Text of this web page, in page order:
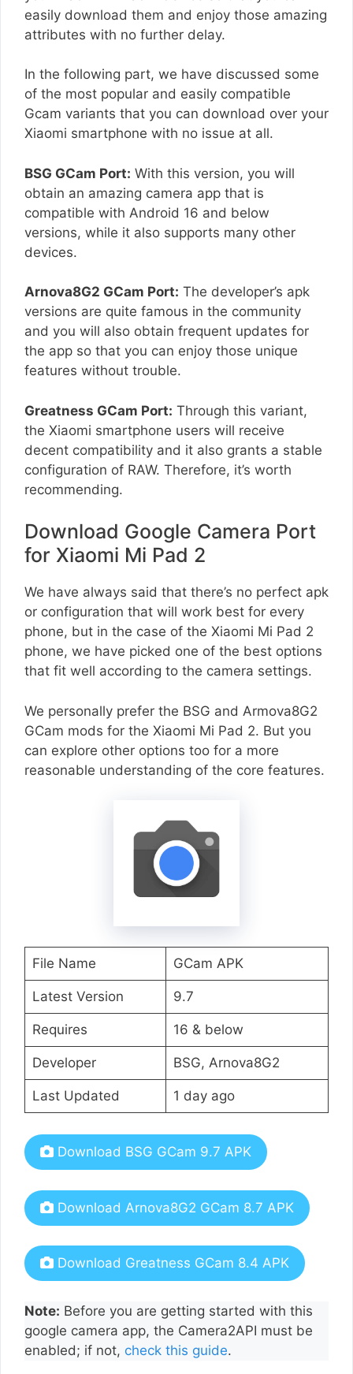
easily download them and enjoy those amazing
attributes with no further delay.
In the following part, we have discussed some
of the most popular and easily compatible
Gcam variants that you can download over your
Xiaomi smartphone with no issue at all.
BSG GCam Port: With this version, you will
obtain an amazing camera app that is
compatible with Android 16 and below
versions, while it also supports many other
devices.
Arnova8G2 GCam Port: The developer’s apk
versions are quite famous in the community
and you will also obtain frequent updates for
the app so that you can enjoy those unique
features without trouble.
Greatness GCam Port: Through this variant,
the Xiaomi smartphone users will receive
decent compatibility and it also grants a stable
configuration of RAW. Therefore, it’s worth
recommending.
Download Google Camera Port
for Xiaomi Mi Pad 2
We have always said that there’s no perfect apk
or configuration that will work best for every
phone, but in the case of the Xiaomi Mi Pad 2
phone, we have picked one of the best options
that fit well according to the camera settings.
We personally prefer the BSG and Armova8G2
GCam mods for the Xiaomi Mi Pad 2. But you
can explore other options too for a more
reasonable understanding of the core features.
File Name GCam APK
Latest Version 9.7
Requires 16 & below
Developer BSG, Arnova8G2
Last Updated 1 day ago
Download BSG GCam 9.7 APK
Download Arnova8G2 GCam 8.7 APK
Download Greatness GCam 8.4 APK
Note: Before you are getting started with this
google camera app, the Camera2API must be
enabled; if not, check this guide.